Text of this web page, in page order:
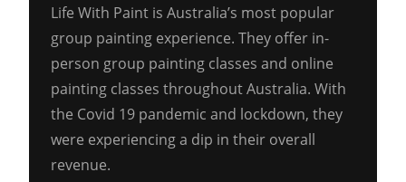
Life With Paint is Australia’s most popular
group painting experience. They offer in-
person group painting classes and online
painting classes throughout Australia. With
the Covid 19 pandemic and lockdown, they
were experiencing a dip in their overall
revenue.